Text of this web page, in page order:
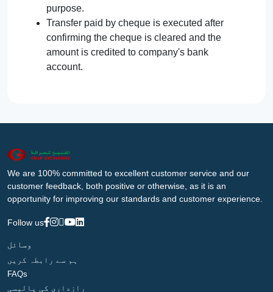
purpose.
Transfer paid by cheque is executed after
confirming the cheque is cleared and the
amount is credited to company's bank
account.
We are 100% committed to excellent customer service and our
customer feedback, both positive or otherwise, as it is an
opportunity for improving our standards and customer experience.
Follow us
وسائل
ہم سے رابطہ کریں
FAQs
رازداری کی پالیسی